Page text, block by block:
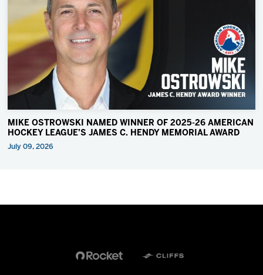
MIKE OSTROWSKI NAMED WINNER OF 2025-26 AMERICAN
HOCKEY LEAGUE’S JAMES C. HENDY MEMORIAL AWARD
July 09, 2026